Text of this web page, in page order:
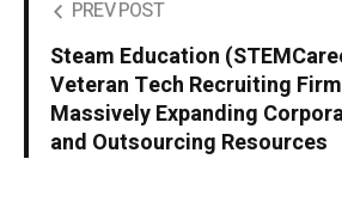
PREV POST
Steam Education
Veteran Tech Recruiting
Massively Expanding
and Outsourcing Resources